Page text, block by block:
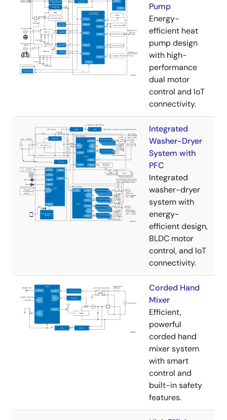
Pump
Energy-
efficient heat
pump design
with high-
performance
dual motor
control and IoT
connectivity.
Integrated
Washer-Dryer
System with
PFC
Integrated
washer-dryer
system with
energy-
efficient design,
BLDC motor
control, and IoT
connectivity.
Corded Hand
Mixer
Efficient,
powerful
corded hand
mixer system
with smart
control and
built-in safety
features.